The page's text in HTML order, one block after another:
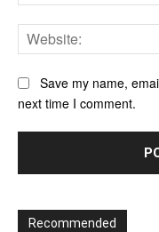
Save my name,
next time I comment.
Recommended